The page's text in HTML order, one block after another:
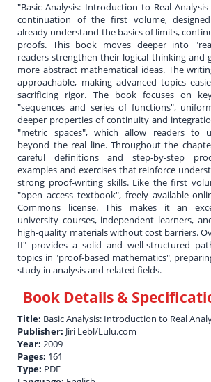
"Basic Analysis: Introduction to Real
continuation of the first volume,
already understand the basics of limits,
proofs. This book moves deeper into
readers strengthen their logical thinking and
more abstract mathematical ideas. The
approachable, making advanced topics
sacrificing rigor. The book focuses on
"sequences and series of functions",
deeper properties of continuity and
"metric spaces", which allow readers to
beyond the real line. Throughout the
careful definitions and step-by-step
examples and exercises that reinforce
strong proof-writing skills. Like the first
"open access textbook", freely available
Commons license. This makes it an
university courses, independent learners,
high-quality materials without cost barriers.
II" provides a solid and well-structured
topics in "proof-based mathematics",
study in analysis and related fields.
Book Details &
Title: Basic Analysis: Introduction to Real
Publisher: Jiri Lebl/Lulu.com
Year:2009
Pages: 161
Type: PDF